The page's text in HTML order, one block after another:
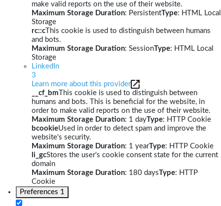
make valid reports on the use of their website.
Maximum Storage Duration: PersistentType: HTML Local
Storage
rc::c This cookie is used to distinguish between humans
and bots.
Maximum Storage Duration: SessionType: HTML Local
Storage
LinkedIn
3
Learn more about this provider
__cf_bm This cookie is used to distinguish between
humans and bots. This is beneficial for the website, in
order to make valid reports on the use of their website.
Maximum Storage Duration: 1 dayType: HTTP Cookie
bcookieUsed in order to detect spam and improve the
website's security.
Maximum Storage Duration: 1 yearType: HTTP Cookie
li_gcStores the user's cookie consent state for the current
domain
Maximum Storage Duration: 180 daysType: HTTP
Cookie
Preferences 1